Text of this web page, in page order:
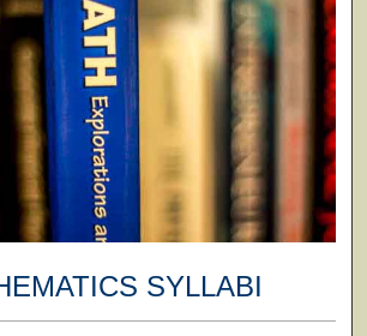
SYLLABI